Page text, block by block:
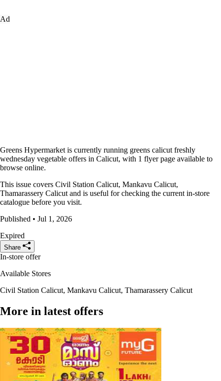
Ad
Greens Hypermarket is currently running greens calicut freshly
wednesday vegetable offers in Calicut, with 1 flyer page available to
browse online.
This issue covers Civil Station Calicut, Mankavu Calicut,
Thamarassery Calicut and is useful for checking the current in-store
catalogue before you visit.
Published • Jul 1, 2026
Expired
Share
In-store offer
Available Stores
Civil Station Calicut, Mankavu Calicut, Thamarassery Calicut
More in latest offers